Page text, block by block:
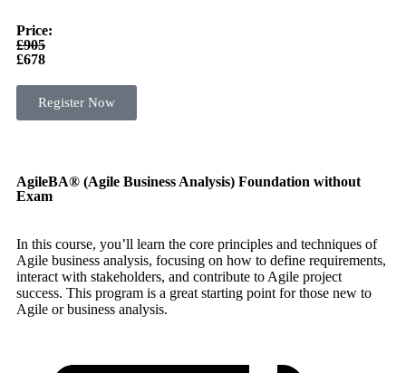
Price:
£905
£678
Register Now
AgileBA® (Agile Business Analysis) Foundation without
Exam
In this course, you’ll learn the core principles and techniques of
Agile business analysis, focusing on how to define requirements,
interact with stakeholders, and contribute to Agile project
success. This program is a great starting point for those new to
Agile or business analysis.